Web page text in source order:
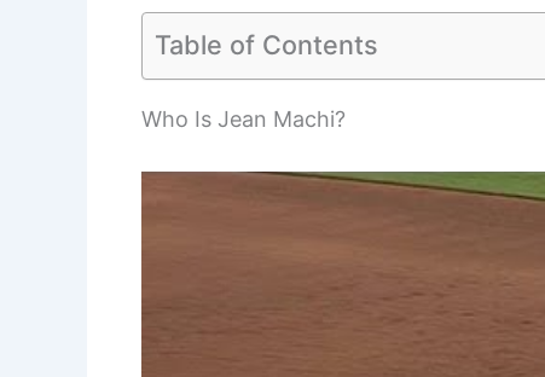
Table of Contents
Who Is Jean Machi?